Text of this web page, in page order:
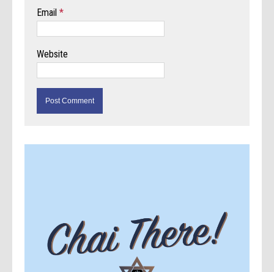
Email*
Website